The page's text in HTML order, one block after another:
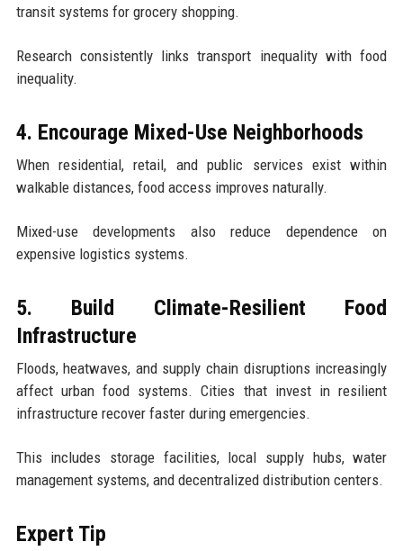
transit systems for grocery shopping.
Research consistently links transport inequality with food
inequality.
4. Encourage Mixed-Use Neighborhoods
When residential, retail, and public services exist within
walkable distances, food access improves naturally.
Mixed-use developments also reduce dependence on
expensive logistics systems.
5. Build Climate-Resilient Food
Infrastructure
Floods, heatwaves, and supply chain disruptions increasingly
affect urban food systems. Cities that invest in resilient
infrastructure recover faster during emergencies.
This includes storage facilities, local supply hubs, water
management systems, and decentralized distribution centers.
Expert Tip